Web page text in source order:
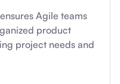
Agile teams
product
project needs and